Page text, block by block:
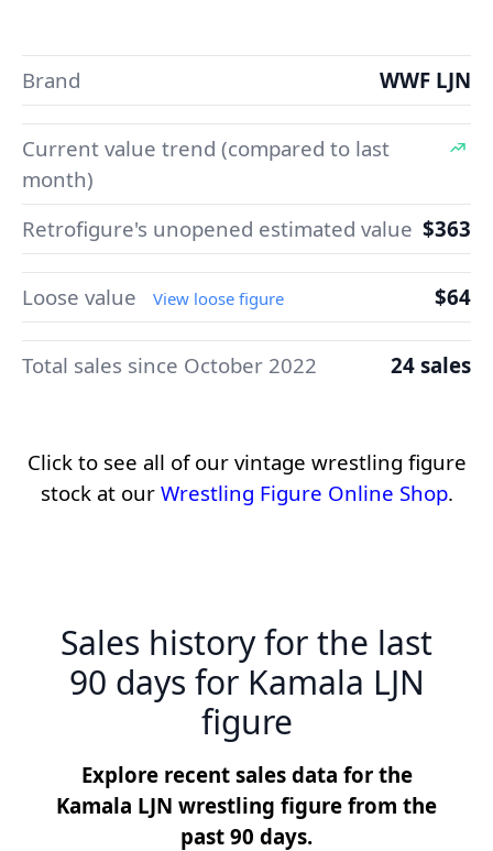
Brand WWF LJN
Current value trend (compared to last
month)
Retrofigure's unopened estimated value $363
Loose value View loose figure $64
Total sales since October 2022 24 sales
Click to see all of our vintage wrestling figure
stock at our Wrestling Figure Online Shop.
Sales history for the last
90 days for Kamala LJN
figure
Explore recent sales data for the
Kamala LJN wrestling figure from the
past 90 days.